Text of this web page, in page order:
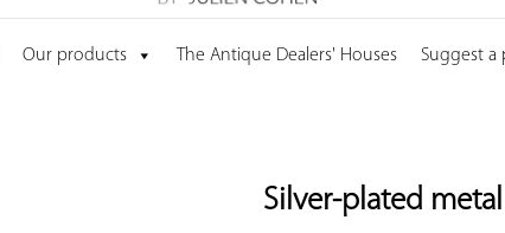
Our products The Antique Dealers' Houses Suggest a
Silver-plated